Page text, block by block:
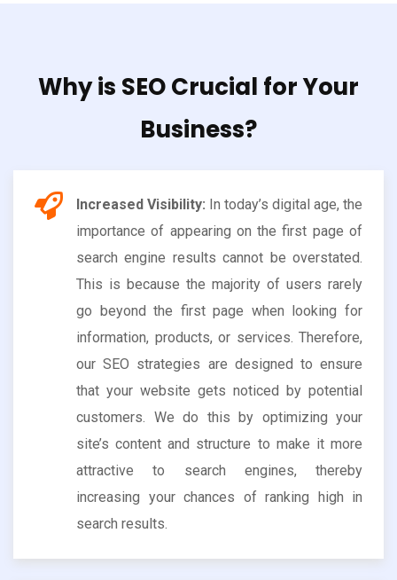
Why is SEO Crucial for Your
Business?
Increased Visibility: In today’s digital age, the
importance of appearing on the first page of
search engine results cannot be overstated.
This is because the majority of users rarely
go beyond the first page when looking for
information, products, or services. Therefore,
our SEO strategies are designed to ensure
that your website gets noticed by potential
customers. We do this by optimizing your
site’s content and structure to make it more
attractive to search engines, thereby
increasing your chances of ranking high in
search results.